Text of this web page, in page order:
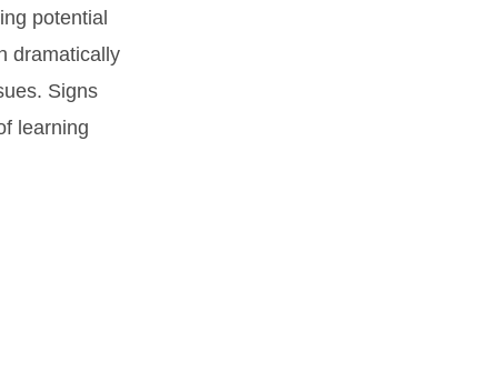
potential
dramatically
Signs
learning